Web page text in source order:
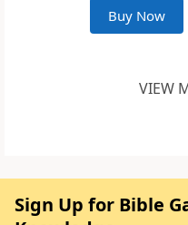
Buy Now
VIEW
Sign Up for Bible